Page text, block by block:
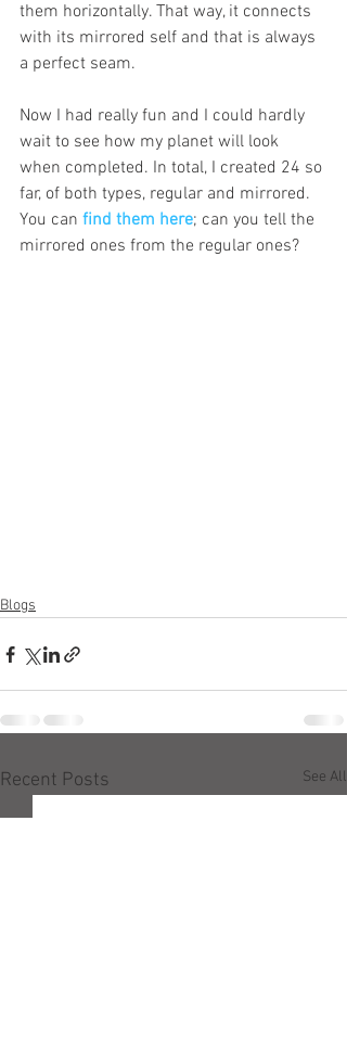
them horizontally. That way, it connects
with its mirrored self and that is always
a perfect seam.
Now I had really fun and I could hardly
wait to see how my planet will look
when completed. In total, I created 24 so
far, of both types, regular and mirrored.
You can find them here; can you tell the
mirrored ones from the regular ones?
Blogs
Recent Posts See All